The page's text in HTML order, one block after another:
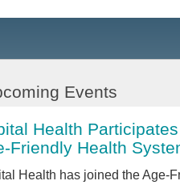
Events
Health
Friendly Health
Health has joined the Age-